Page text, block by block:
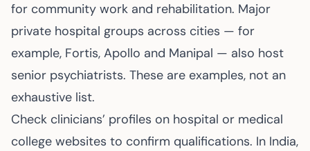
for community work and rehabilitation. Major
private hospital groups across cities — for
example, Fortis, Apollo and Manipal — also host
senior psychiatrists. These are examples, not an
exhaustive list.
Check clinicians’ profiles on hospital or medical
college websites to confirm qualifications. In India,